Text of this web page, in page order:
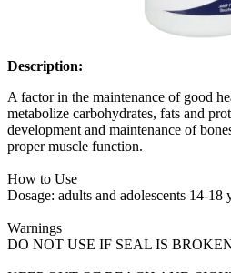
Description:
A factor in the maintenance of good
metabolize carbohydrates, fats and
development and maintenance of
proper muscle function.
How to Use
Dosage: adults and adolescents 14-18
Warnings
DO NOT USE IF SEAL IS